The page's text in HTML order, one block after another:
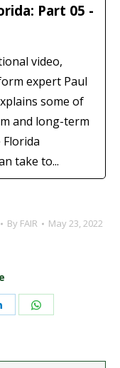
Part 05 -
video,
expert Paul
some of
and long-term
take to...
By FAIR May 23, 2022
Share